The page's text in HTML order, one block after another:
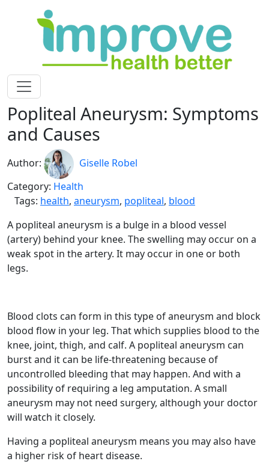
Popliteal Aneurysm: Symptoms
and Causes
Author:
Giselle Robel
Category: Health
Tags: health, aneurysm, popliteal, blood
A popliteal aneurysm is a bulge in a blood vessel
(artery) behind your knee. The swelling may occur on a
weak spot in the artery. It may occur in one or both
legs.
Blood clots can form in this type of aneurysm and block
blood flow in your leg. That which supplies blood to the
knee, joint, thigh, and calf. A popliteal aneurysm can
burst and it can be life-threatening because of
uncontrolled bleeding that may happen. And with a
possibility of requiring a leg amputation. A small
aneurysm may not need surgery, although your doctor
will watch it closely.
Having a popliteal aneurysm means you may also have
a higher risk of heart disease.